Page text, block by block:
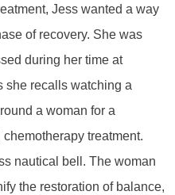
Jess wanted a way
of recovery. She was
during her time at
she recalls watching a
a woman for a
treatment.
nautical bell. The woman
the restoration of balance,